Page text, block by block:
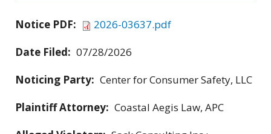
Notice PDF:
2026-03637.pdf
Date Filed: 07/28/2026
Noticing Party: Center for Consumer Safety, LLC
Plaintiff Attorney: Coastal Aegis Law, APC